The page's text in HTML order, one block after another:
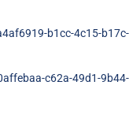
b1cc-4c15-b17c-
c62a-49d1-9b44-